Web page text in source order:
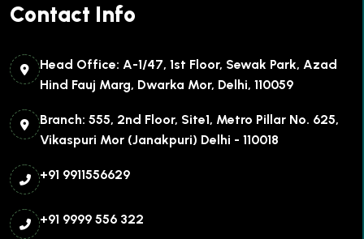
Contact Info
Head Office: A-1/47, 1st Floor, Sewak Park, Azad
Hind Fauj Marg, Dwarka Mor, Delhi, 110059
Branch: 555, 2nd Floor, Site1, Metro Pillar No. 625,
Vikaspuri Mor (Janakpuri) Delhi - 110018
+91 9911556629
+91 9999 556 322